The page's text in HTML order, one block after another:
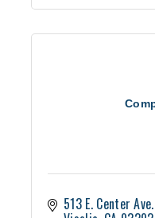
513 E. Center Ave.